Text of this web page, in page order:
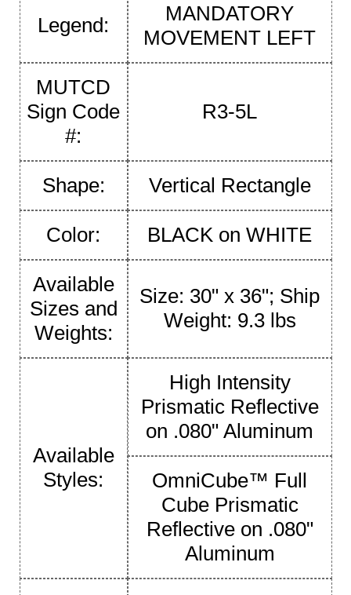
Legend:
MANDATORY
MOVEMENT LEFT
MUTCD
Sign Code
#:
R3-5L
Shape: Vertical Rectangle
Color: BLACK on WHITE
Available
Sizes and
Weights:
Size: 30" x 36"; Ship
Weight: 9.3 lbs
Available
Styles:
High Intensity
Prismatic Reflective
on .080" Aluminum
OmniCube™ Full
Cube Prismatic
Reflective on .080"
Aluminum